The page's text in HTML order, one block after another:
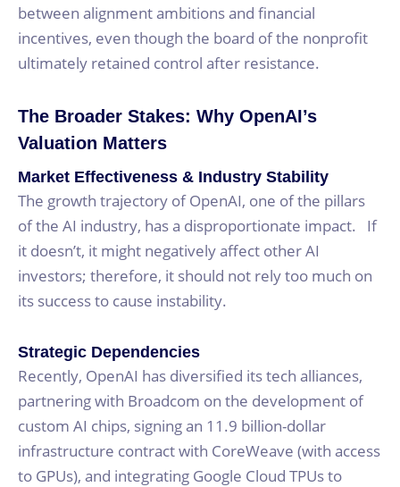
between alignment ambitions and financial
incentives, even though the board of the nonprofit
ultimately retained control after resistance.
The Broader Stakes: Why OpenAI’s
Valuation Matters
Market Effectiveness & Industry Stability
The growth trajectory of OpenAI, one of the pillars
of the AI industry, has a disproportionate impact. If
it doesn’t, it might negatively affect other AI
investors; therefore, it should not rely too much on
its success to cause instability.
Strategic Dependencies
Recently, OpenAI has diversified its tech alliances,
partnering with Broadcom on the development of
custom AI chips, signing an 11.9 billion-dollar
infrastructure contract with CoreWeave (with access
to GPUs), and integrating Google Cloud TPUs to